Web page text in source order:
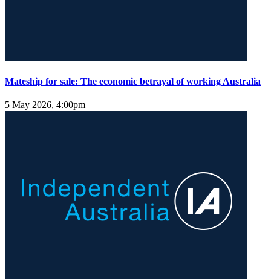
Mateship for sale: The economic betrayal of working Australia
5 May 2026, 4:00pm